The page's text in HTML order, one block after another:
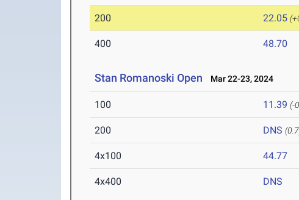
200 22.05
400 48.70
Stan Romanoski Open Mar 22-23, 2024
100 11.39 (-
200 DNS
4x100 44.77
4x400 DNS